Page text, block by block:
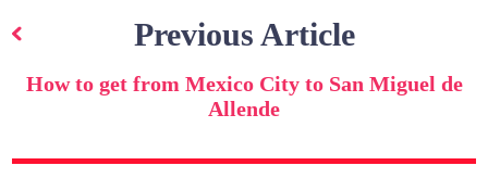
navigationPrevious Article
How to get from Mexico City to San Miguel de
Allende